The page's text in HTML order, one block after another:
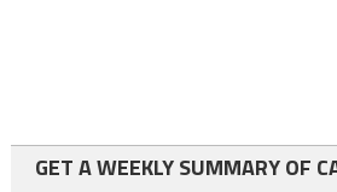
GET A WEEKLY SUMMARY OF